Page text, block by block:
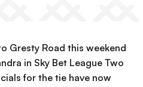
Gresty Road this weekend
in Sky Bet League Two
for the tie have now